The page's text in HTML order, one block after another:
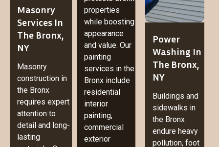
Masonry
Services In
The Bronx,
NY
Masonry
construction in
the Bronx
requires expert
attention to
detail and long-
lasting
properties
while boosting
appearance
and value. Our
painting
services in the
Bronx include
residential
interior
painting,
commercial
exterior
Power
Washing In
The Bronx,
NY
Buildings and
sidewalks in
the Bronx
endure heavy
pollution, foot